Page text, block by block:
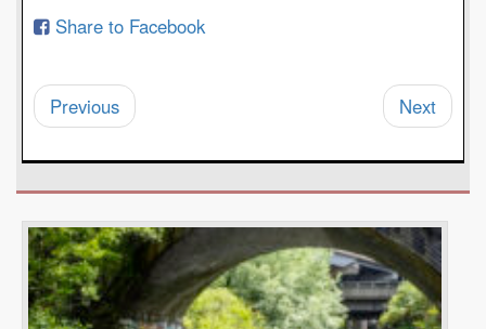
Share to Facebook
Previous Next